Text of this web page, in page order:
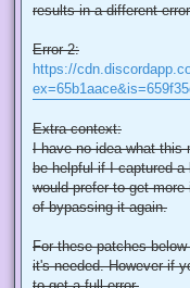
results in a different
Error 2:
https://
Extra context:
I have no idea what this
be helpful if I captured
would prefer to get
of bypassing it again.
For these patches
it's needed. However if